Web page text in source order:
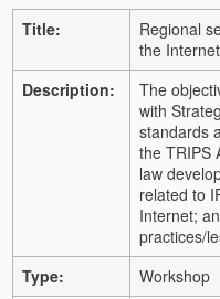
Title:
Regional
the
Description:
The
with
standards
the TRIPS
law
related to
Internet;
practices/
Type:
Workshop